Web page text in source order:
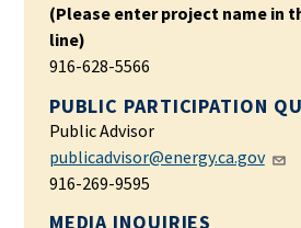
(Please enter project name in
line)
916-628-5566
PUBLIC PARTICIPATION
Public Advisor
publicadvisor@energy.ca.gov
916-269-9595
MEDIA INQUIRIES